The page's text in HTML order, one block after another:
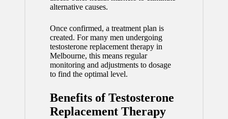
alternative causes.
Once confirmed, a treatment plan is
created. For many men undergoing
testosterone replacement therapy in
Melbourne, this means regular
monitoring and adjustments to dosage
to find the optimal level.
Benefits of Testosterone
Replacement Therapy